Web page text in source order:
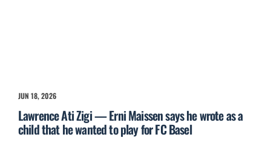
JUN 18, 2026
Lawrence Ati Zigi — Erni Maissen says he wrote as a
child that he wanted to play for FC Basel